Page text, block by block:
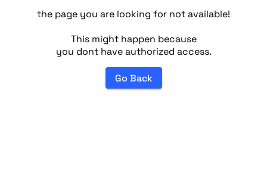
the page you are looking for not available!
This might happen because
you dont have authorized access.
Go Back